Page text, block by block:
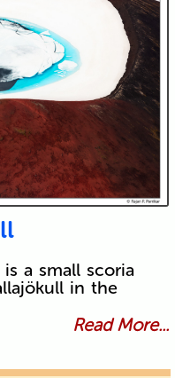
a small scoria
in the
Read More...